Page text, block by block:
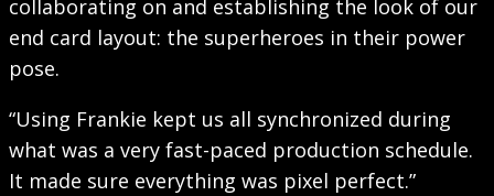
collaborating on and establishing the look of our
end card layout: the superheroes in their power
pose.
“Using Frankie kept us all synchronized during
what was a very fast-paced production schedule.
It made sure everything was pixel perfect.”